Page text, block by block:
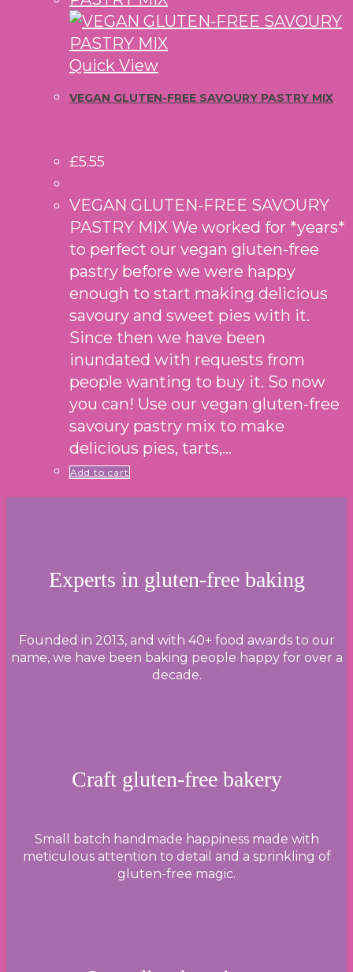
Quick View
VEGAN GLUTEN-FREE SAVOURY PASTRY MIX
£5.55
VEGAN GLUTEN-FREE SAVOURY
PASTRY MIX We worked for *years*
to perfect our vegan gluten-free
pastry before we were happy
enough to start making delicious
savoury and sweet pies with it.
Since then we have been
inundated with requests from
people wanting to buy it. So now
you can! Use our vegan gluten-free
savoury pastry mix to make
delicious pies, tarts,…
Add to cart
Experts in gluten-free baking
Founded in 2013, and with 40+ food awards to our
name, we have been baking people happy for over a
decade.
Craft gluten-free bakery
Small batch handmade happiness made with
meticulous attention to detail and a sprinkling of
gluten-free magic.